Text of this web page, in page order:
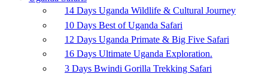
14 Days Uganda Wildlife & Cultural Journey
10 Days Best of Uganda Safari
12 Days Uganda Primate & Big Five Safari
16 Days Ultimate Uganda Exploration.
3 Days Bwindi Gorilla Trekking Safari